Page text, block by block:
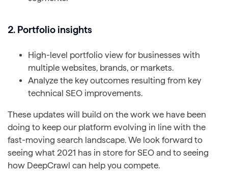
2. Portfolio insights
High-level portfolio view for businesses with
multiple websites, brands, or markets.
Analyze the key outcomes resulting from key
technical SEO improvements.
These updates will build on the work we have been
doing to keep our platform evolving in line with the
fast-moving search landscape. We look forward to
seeing what 2021 has in store for SEO and to seeing
how DeepCrawl can help you compete.